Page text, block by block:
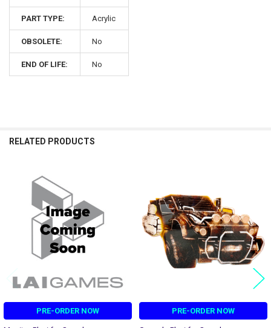
PART TYPE: Acrylic
OBSOLETE: No
END OF LIFE: No
RELATED PRODUCTS
Related
Products
PRE-ORDER NOW PRE-ORDER NOW